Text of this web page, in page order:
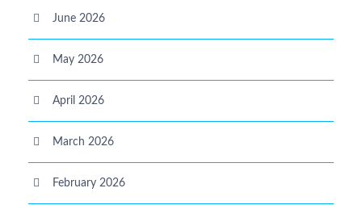
June 2026
May 2026
April 2026
March 2026
February 2026